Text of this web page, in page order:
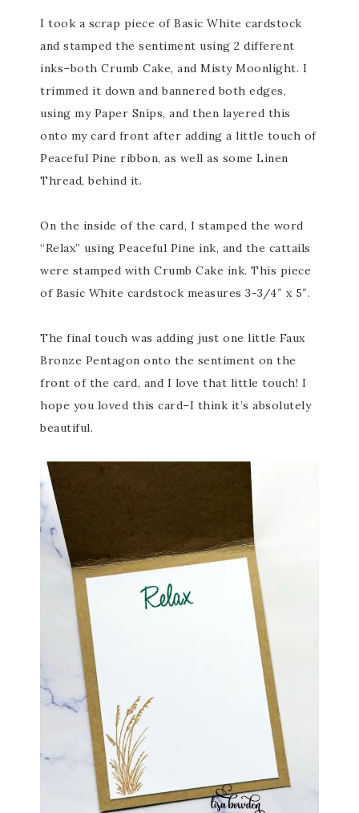
I took a scrap piece of Basic White cardstock
and stamped the sentiment using 2 different
inks–both Crumb Cake, and Misty Moonlight. I
trimmed it down and bannered both edges,
using my Paper Snips, and then layered this
onto my card front after adding a little touch of
Peaceful Pine ribbon, as well as some Linen
Thread, behind it.
On the inside of the card, I stamped the word
“Relax” using Peaceful Pine ink, and the cattails
were stamped with Crumb Cake ink. This piece
of Basic White cardstock measures 3-3/4″ x 5″.
The final touch was adding just one little Faux
Bronze Pentagon onto the sentiment on the
front of the card, and I love that little touch! I
hope you loved this card–I think it’s absolutely
beautiful.